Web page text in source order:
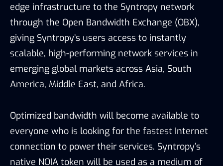
edge infrastructure to the Syntropy network
through the Open Bandwidth Exchange (OBX),
giving Syntropy’s users access to instantly
scalable, high-performing network services in
emerging global markets across Asia, South
America, Middle East, and Africa.
Optimized bandwidth will become available to
everyone who is looking for the fastest Internet
connection to power their services. Syntropy’s
native NOIA token will be used as a medium of